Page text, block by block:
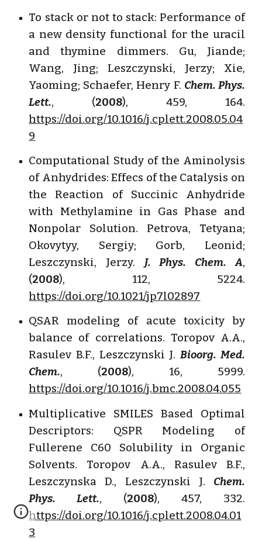
To stack or not to stack: Performance of
a new density functional for the uracil
and thymine dimmers. Gu, Jiande;
Wang, Jing; Leszczynski, Jerzy; Xie,
Yaoming; Schaefer, Henry F. Chem. Phys.
Lett., (2008), 459, 164.
https://doi.org/10.1016/j.cplett.2008.05.04
9
Computational Study of the Aminolysis
of Anhydrides: Effecs of the Catalysis on
the Reaction of Succinic Anhydride
with Methylamine in Gas Phase and
Nonpolar Solution. Petrova, Tetyana;
Okovytyy, Sergiy; Gorb, Leonid;
Leszczynski, Jerzy. J. Phys. Chem. A,
(2008), 112, 5224.
https://doi.org/10.1021/jp7l02897
QSAR modeling of acute toxicity by
balance of correlations. Toropov A.A.,
Rasulev B.F., Leszczynski J. Bioorg. Med.
Chem., (2008), 16, 5999.
https://doi.org/10.1016/j.bmc.2008.04.055
Multiplicative SMILES Based Optimal
Descriptors: QSPR Modeling of
Fullerene C60 Solubility in Organic
Solvents. Toropov A.A., Rasulev B.F.,
Leszczynska D., Leszczynski J. Chem.
Phys. Lett., (2008), 457, 332.
https://doi.org/10.1016/j.cplett.2008.04.01
3